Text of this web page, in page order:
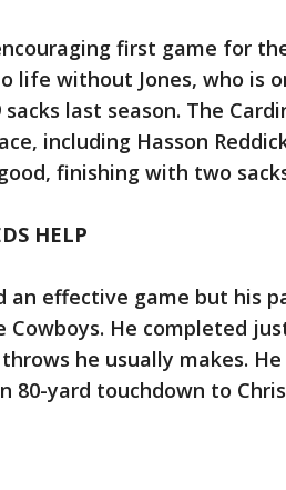
first game for
life without Jones, who is
sacks last season. The
including Hasson
finishing with two
HELP
an effective game but his
Cowboys. He completed
he usually makes.
80-yard touchdown to